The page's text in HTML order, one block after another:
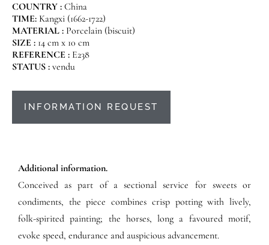
COUNTRY : China
TIME: Kangxi (1662-1722)
MATERIAL : Porcelain (biscuit)
SIZE : 14 cm x 10 cm
REFERENCE : E238
STATUS : vendu
INFORMATION REQUEST
Additional information.
Conceived as part of a sectional service for sweets or
condiments, the piece combines crisp potting with lively,
folk-spirited painting; the horses, long a favoured motif,
evoke speed, endurance and auspicious advancement.